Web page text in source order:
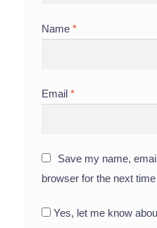
Name*
Email*
Save my name,
browser for the next
Yes, let me know